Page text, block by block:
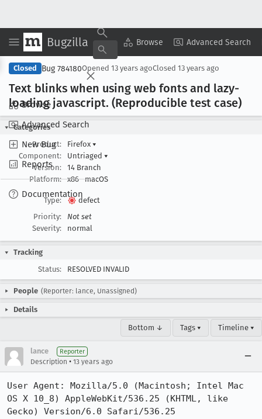
Bugzilla Browse Advanced Search
Browse
Advanced Search
New Bug
Reports
Documentation
Copy Summary ▾ View ▾
Closed Bug 784180Opened 13 years agoClosed 13 years ago
Text blinks when using web fonts and lazy-
loading javascript. (Reproducible test case)
Categories
Product:
Firefox ▾
Component:
Untriaged ▾
Version:
14 Branch
Platform:
x86 macOS
Type:
defect
Priority:
Not set
Severity:
normal
Tracking
Status:
RESOLVED INVALID
People (Reporter: lance, Unassigned)
Details
Bottom ↓ Tags ▾ Timeline ▾
lance Reporter
Description • 13 years ago
User Agent: Mozilla/5.0 (Macintosh; Intel Mac
OS X 10_8) AppleWebKit/536.25 (KHTML, like
Gecko) Version/6.0 Safari/536.25